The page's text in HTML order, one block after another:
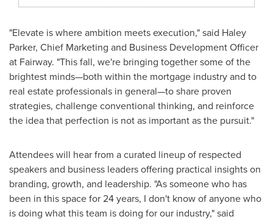
"Elevate is where ambition meets execution," said Haley
Parker, Chief Marketing and Business Development Officer
at Fairway. "This fall, we're bringing together some of the
brightest minds—both within the mortgage industry and to
real estate professionals in general—to share proven
strategies, challenge conventional thinking, and reinforce
the idea that perfection is not as important as the pursuit."
Attendees will hear from a curated lineup of respected
speakers and business leaders offering practical insights on
branding, growth, and leadership. "As someone who has
been in this space for 24 years, I don't know of anyone who
is doing what this team is doing for our industry," said